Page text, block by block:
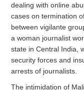
dealing with online
cases on termination
between vigilante
a woman journalist
state in Central India,
security forces and
arrests of journalists.
The intimidation of